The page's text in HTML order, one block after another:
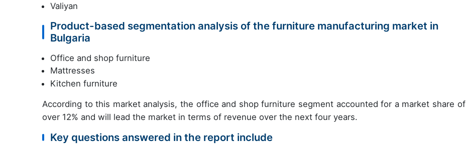
Valiyan
Product-based segmentation analysis of the furniture manufacturing market in
Bulgaria
Office and shop furniture
Mattresses
Kitchen furniture
According to this market analysis, the office and shop furniture segment accounted for a market share of
over 12% and will lead the market in terms of revenue over the next four years.
Key questions answered in the report include